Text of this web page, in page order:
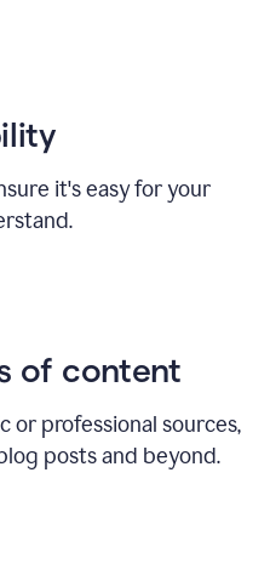
it's easy for your
of content
or professional sources,
posts and beyond.